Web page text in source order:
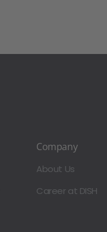
Company
About Us
Career at DISH